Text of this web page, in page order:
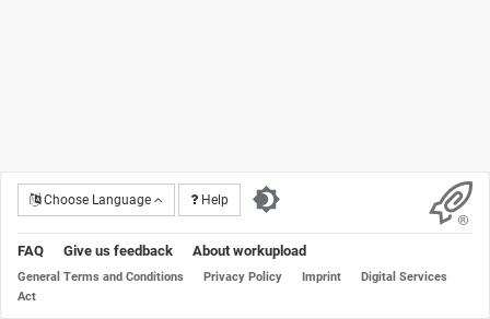
Choose Language Help
FAQ Give us feedback About workupload
General Terms and Conditions Privacy Policy Imprint
Digital Services
Act